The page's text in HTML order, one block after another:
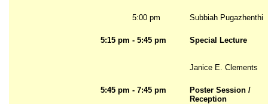
5:00 pm Subbiah Pugazhenthi
5:15 pm - 5:45 pm Special Lecture
Janice E. Clements
5:45 pm - 7:45 pm
Poster Session /
Reception